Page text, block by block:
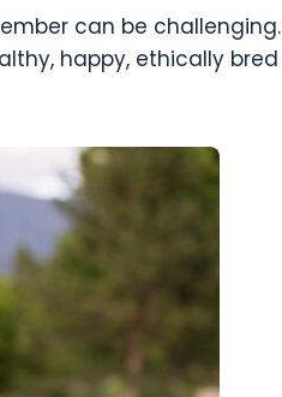
can be challenging.
happy, ethically bred